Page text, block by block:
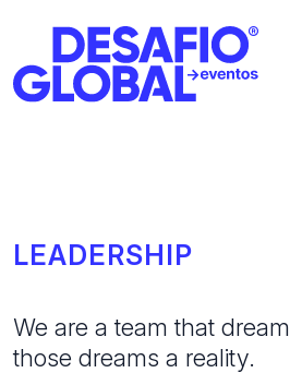
LEADERSHIP
We are a team that
those dreams a reality.